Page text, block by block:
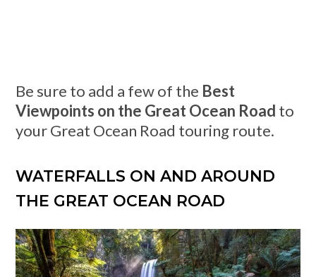
Be sure to add a few of the Best
Viewpoints on the Great Ocean Road to
your Great Ocean Road touring route.
WATERFALLS ON AND AROUND
THE GREAT OCEAN ROAD